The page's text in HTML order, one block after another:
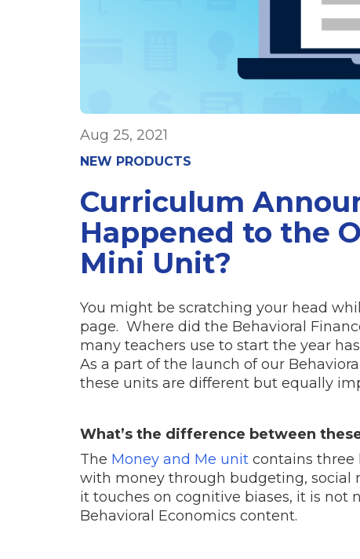
Aug 25, 2021
NEW PRODUCTS
Curriculum
Happened to the
Mini Unit?
You might be scratching your head
page. Where did the Behavioral
many teachers use to start the year
As a part of the launch of our
these units are different but equally
What’s the difference between
The Money and Me unit contains three
with money through budgeting, social
it touches on cognitive biases, it is not
Behavioral Economics content.